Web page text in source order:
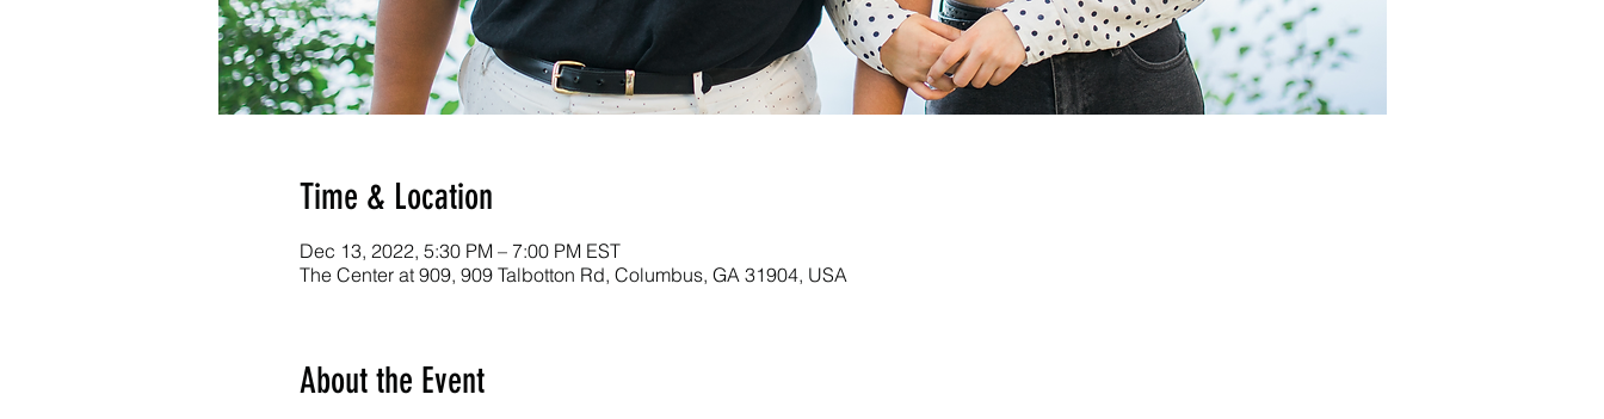
Time & Location
Dec 13, 2022, 5:30 PM – 7:00 PM EST
The Center at 909, 909 Talbotton Rd, Columbus, GA 31904, USA
About the Event